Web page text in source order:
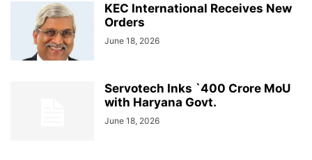
KEC International Receives New
Orders
June 18, 2026
Servotech Inks `400 Crore MoU
with Haryana Govt.
June 18, 2026